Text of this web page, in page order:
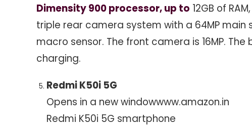
Dimensity 900 processor, up to 12GB of
triple rear camera system with a 64MP main
macro sensor. The front camera is 16MP.
charging.
Redmi K50i 5G
Opens in a new windowwww.amazon.in
Redmi K50i 5G smartphone